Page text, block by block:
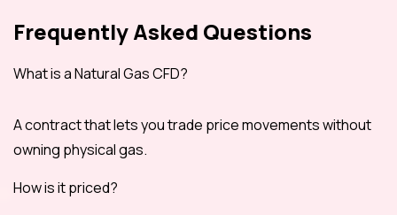
Frequently Asked Questions
What is a Natural Gas CFD?
A contract that lets you trade price movements without
owning physical gas.
How is it priced?